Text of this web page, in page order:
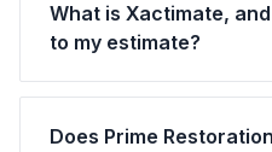
What is Xactimate,
to my estimate?
Does Prime